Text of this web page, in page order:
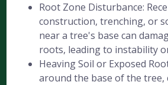
Root Zone Disturbance:
construction, trenching, or
near a tree's base can
roots, leading to instability
Heaving Soil or Exposed
around the base of the tree,